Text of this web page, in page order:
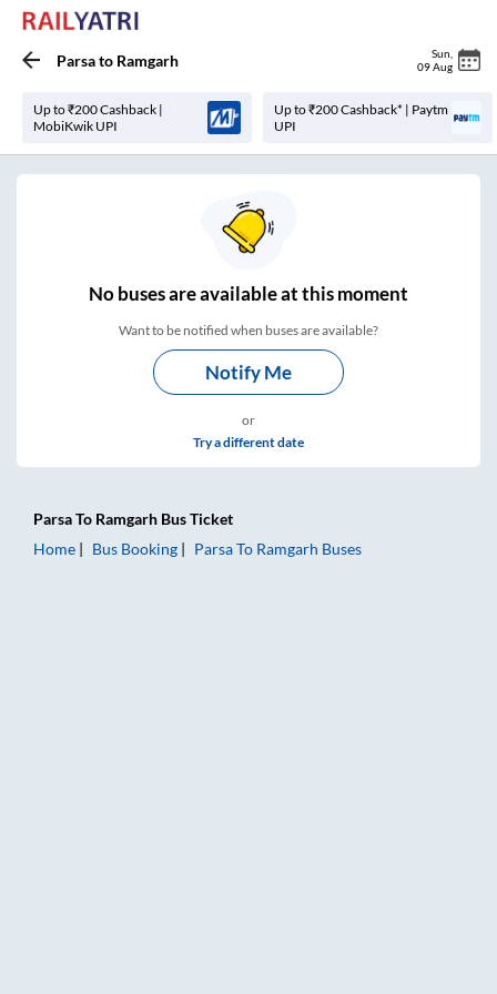
Parsato Ramgarh Sun
09 Aug
Up to ₹200 Cashback |
MobiKwik UPI
Up to ₹200 Cashback* | Paytm
UPI
Nobuses areavailable at this moment
Want to be notified when buses are available?
Notify Me
or
Try a different date
ParsaTo Ramgarh Bus Ticket
Home
Bus Booking ParsaTo Ramgarh Buses